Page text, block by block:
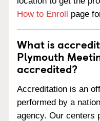
How to Enroll page
What is
Plymouth
accredited?
Accreditation is an
performed by a
agency. Our centers